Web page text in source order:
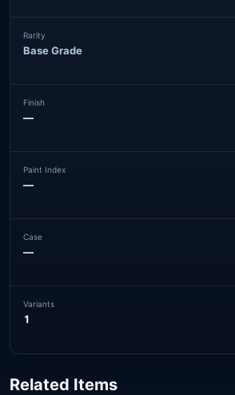
Rarity
Base Grade
Finish
—
Paint Index
—
Case
—
Variants
1
Related Items